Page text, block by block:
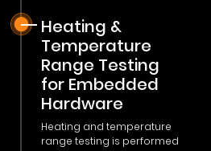
Heating &
Temperature
Range Testing
for Embedded
Hardware
Heating and temperature
range testing is performed